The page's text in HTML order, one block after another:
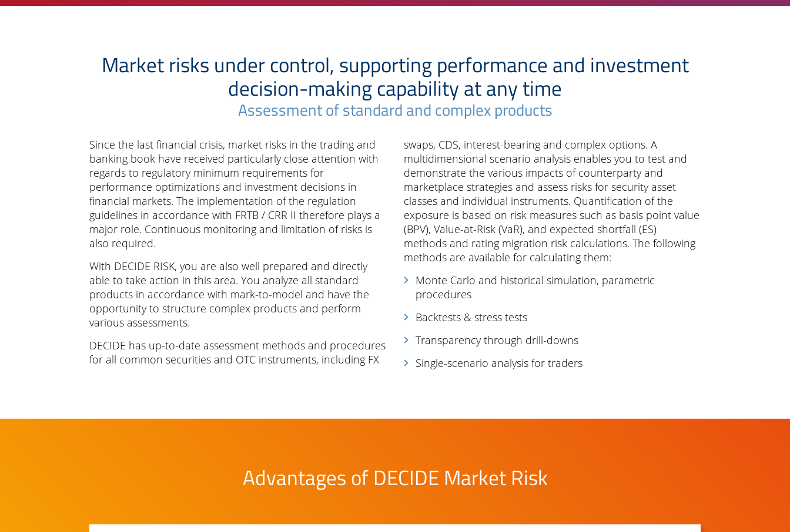
Market risks under control, supporting performance and investment
decision-making capability at any time
Assessment of standard and complex products
Since the last financial crisis, market risks in the trading and
banking book have received particularly close attention with
regards to regulatory minimum requirements for
performance optimizations and investment decisions in
financial markets. The implementation of the regulation
guidelines in accordance with FRTB / CRR II therefore plays a
major role. Continuous monitoring and limitation of risks is
also required.
With DECIDE RISK, you are also well prepared and directly
able to take action in this area. You analyze all standard
products in accordance with mark-to-model and have the
opportunity to structure complex products and perform
various assessments.
DECIDE has up-to-date assessment methods and procedures
for all common securities and OTC instruments, including FX
swaps, CDS, interest-bearing and complex options. A
multidimensional scenario analysis enables you to test and
demonstrate the various impacts of counterparty and
marketplace strategies and assess risks for security asset
classes and individual instruments. Quantification of the
exposure is based on risk measures such as basis point value
(BPV), Value-at-Risk (VaR), and expected shortfall (ES)
methods and rating migration risk calculations. The following
methods are available for calculating them:
Monte Carlo and historical simulation, parametric
procedures
Backtests & stress tests
Transparency through drill-downs
Single-scenario analysis for traders
Advantages of DECIDE Market Risk